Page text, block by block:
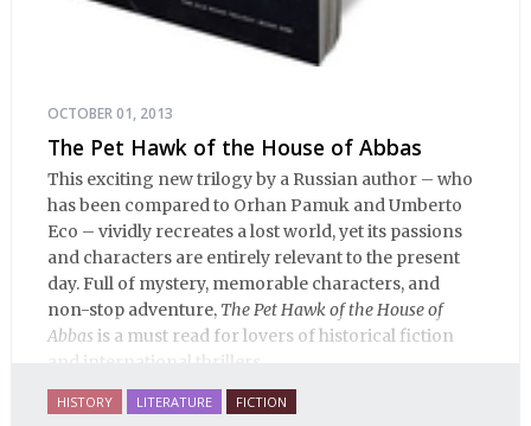
OCTOBER 01, 2013
The Pet Hawk of the House of Abbas
This exciting new trilogy by a Russian author – who
has been compared to Orhan Pamuk and Umberto
Eco – vividly recreates a lost world, yet its passions
and characters are entirely relevant to the present
day. Full of mystery, memorable characters, and
non-stop adventure, The Pet Hawk of the House of
Abbas is a must read for lovers of historical fiction
HISTORY LITERATURE FICTION